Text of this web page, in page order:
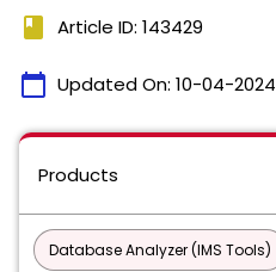
book Article ID: 143429
calendar_today Updated On: 10-04-2024
Products
Database Analyzer (IMS Tools)